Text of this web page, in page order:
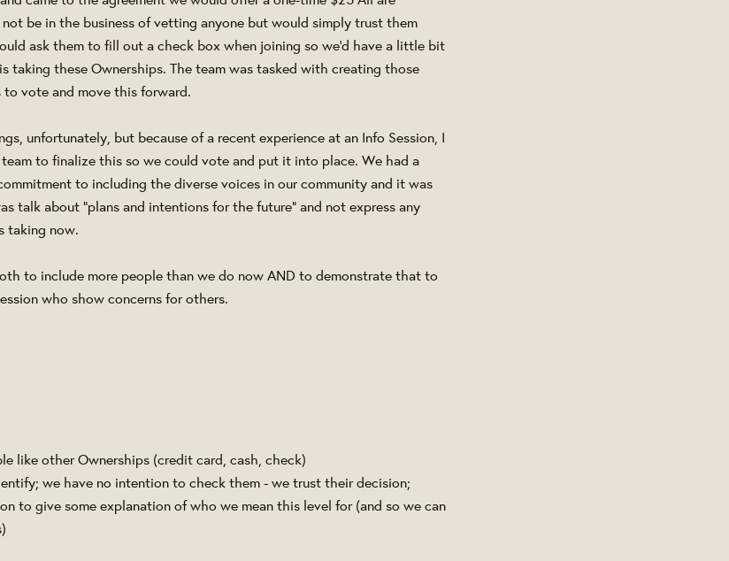
be in the business of vetting anyone but would simply trust them
ask them to fill out a check box when joining so we'd have a little bit
taking these Ownerships. The team was tasked with creating those
vote and move this forward.
unfortunately, but because of a recent experience at an Info Session, I
to finalize this so we could vote and put it into place. We had a
to including the diverse voices in our community and it was
talk about "plans and intentions for the future" and not express any
taking now.
to include more people than we do now AND to demonstrate that to
who show concerns for others.
like other Ownerships (credit card, cash, check)
we have no intention to check them - we trust their decision;
to give some explanation of who we mean this level for (and so we can